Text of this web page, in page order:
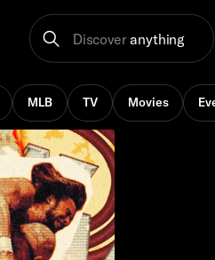
Discover anything
MLB TV Movies